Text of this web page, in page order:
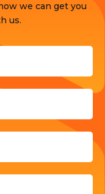
we can get you
us.